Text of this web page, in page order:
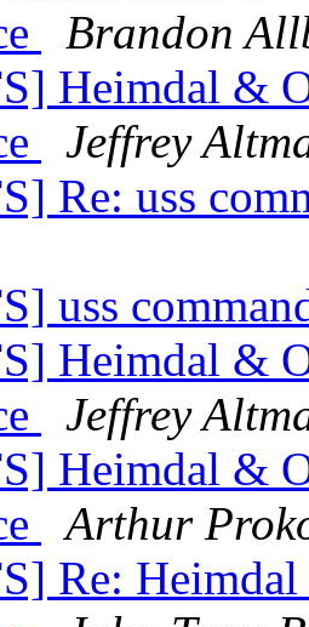
Brandon
Heimdal &
Jeffrey
Re: uss
uss
Heimdal &
Jeffrey
Heimdal &
Arthur
Re: